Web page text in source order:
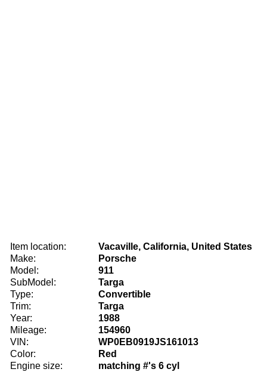
Item location:
Vacaville, California, United States
Make:
Porsche
Model:
911
SubModel:
Targa
Type:
Convertible
Trim:
Targa
Year:
1988
Mileage:
154960
VIN:
WP0EB0919JS161013
Color:
Red
Engine size:
matching #'s 6 cyl